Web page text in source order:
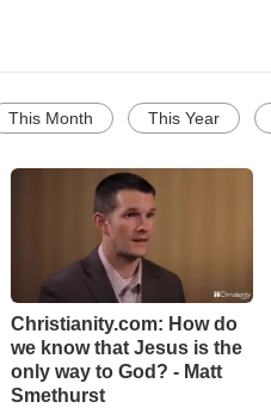
This Month This Year
Christianity.com: How do
we know that Jesus is the
only way to God? - Matt
Smethurst